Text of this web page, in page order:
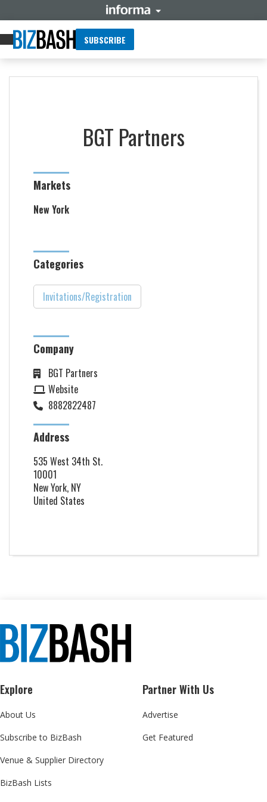
SUBSCRIBE
BGT Partners
Markets
New York
Categories
Invitations/Registration
Company
BGT Partners
Website
8882822487
Address
535 West 34th St.
10001
New York, NY
United States
Explore
About Us
Subscribe to BizBash
Venue & Supplier Directory
BizBash Lists
Partner With Us
Advertise
Get Featured